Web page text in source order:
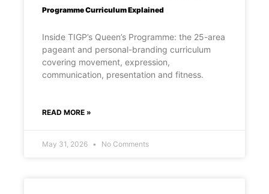
Programme Curriculum Explained
Inside TIGP’s Queen’s Programme: the 25-area
pageant and personal-branding curriculum
covering movement, expression,
communication, presentation and fitness.
READ MORE »
May 31, 2026 No Comments